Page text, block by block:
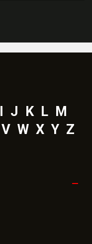
I J K L M
V W X Y Z